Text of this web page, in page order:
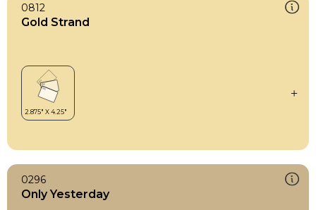
0812
Gold Strand
0296
Only Yesterday